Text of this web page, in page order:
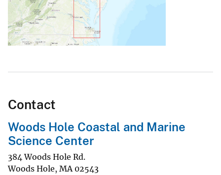
Contact
Woods Hole Coastal and Marine
Science Center
384 Woods Hole Rd.
Woods Hole, MA 02543